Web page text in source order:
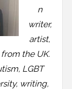
n
writer,
artist,
the UK.
LGBT
writing,